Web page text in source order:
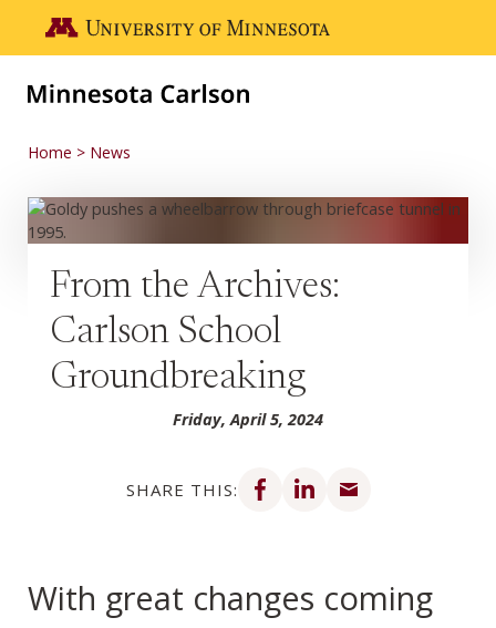
Go to the U of M home page
Home News
From the Archives:
Carlson School
Groundbreaking
Friday, April 5, 2024
SHARE THIS:
Share on Facebook
Share on LinkedIn
With great changes coming